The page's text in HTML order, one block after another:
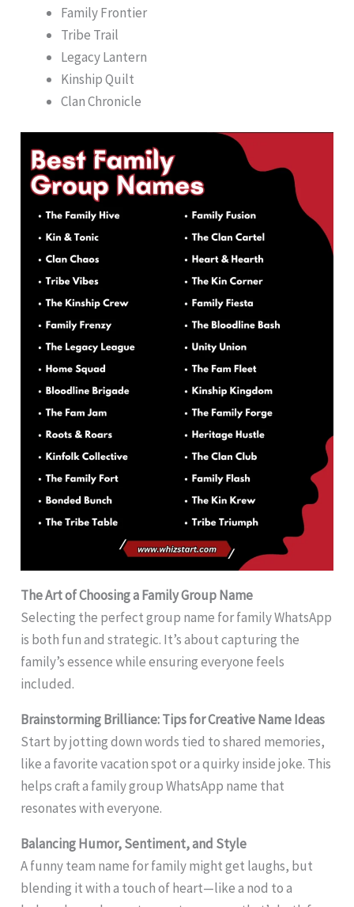
Family Frontier
Tribe Trail
Legacy Lantern
Kinship Quilt
Clan Chronicle
The Art of Choosing a Family Group Name
Selecting the perfect group name for family WhatsApp
is both fun and strategic. It’s about capturing the
family’s essence while ensuring everyone feels
included.
Brainstorming Brilliance: Tips for Creative Name Ideas
Start by jotting down words tied to shared memories,
like a favorite vacation spot or a quirky inside joke. This
helps craft a family group WhatsApp name that
resonates with everyone.
Balancing Humor, Sentiment, and Style
A funny team name for family might get laughs, but
blending it with a touch of heart—like a nod to a